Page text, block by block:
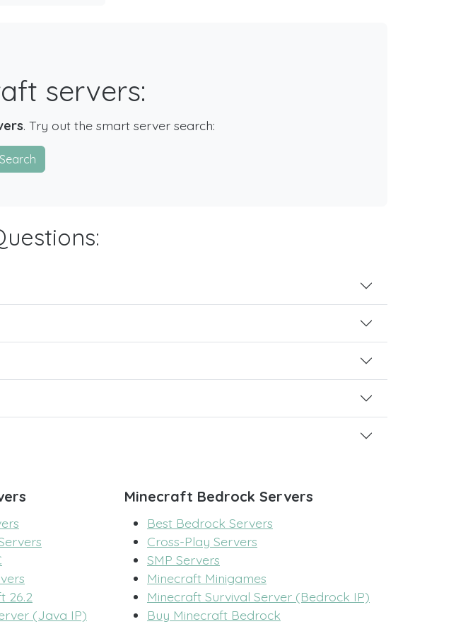
servers:
. Try out the smart server search:
26.2
(Java IP)
Minecraft Bedrock Servers
Best Bedrock Servers
Cross-Play Servers
SMP Servers
Minecraft Minigames
Minecraft Survival Server (Bedrock IP)
Buy Minecraft Bedrock